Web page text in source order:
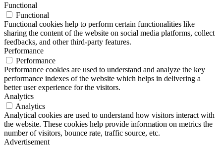
Functional
Functional
Functional cookies help to perform certain functionalities like
sharing the content of the website on social media platforms, collect
feedbacks, and other third-party features.
Performance
Performance
Performance cookies are used to understand and analyze the key
performance indexes of the website which helps in delivering a
better user experience for the visitors.
Analytics
Analytics
Analytical cookies are used to understand how visitors interact with
the website. These cookies help provide information on metrics the
number of visitors, bounce rate, traffic source, etc.
Advertisement